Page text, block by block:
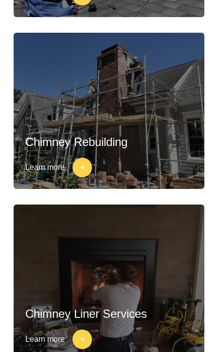
Chimney Rebuilding
Learn more
Chimney Liner Services
Learn more